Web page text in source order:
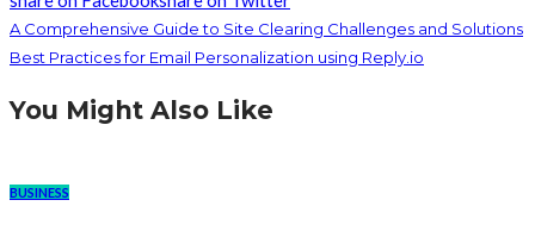
A Comprehensive Guide to Site Clearing Challenges and Solutions
Best Practices for Email Personalization using Reply.io
You Might Also Like
BUSINESS